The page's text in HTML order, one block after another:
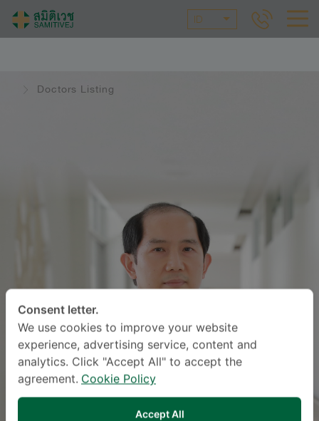
ID
Doctors Listing
Consent letter.
We use cookies to improve your website
experience, advertising service, content and
analytics. Click "Accept All" to accept the
agreement. Cookie Policy
Accept All